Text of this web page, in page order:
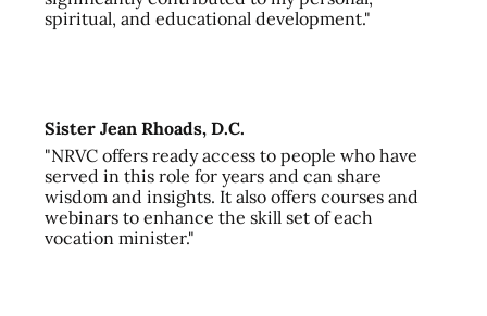
spiritual, and educational development."
Sister Jean Rhoads, D.C.
"NRVC offers ready access to people who have
served in this role for years and can share
wisdom and insights. It also offers courses and
webinars to enhance the skill set of each
vocation minister."